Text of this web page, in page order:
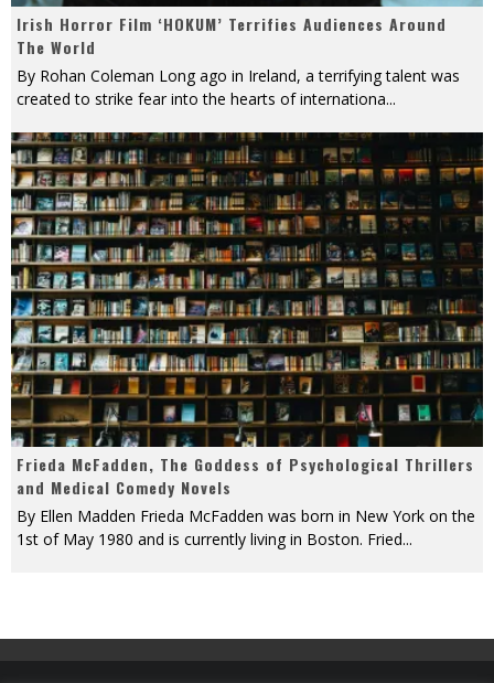
Irish Horror Film ‘HOKUM’ Terrifies Audiences Around
The World
By Rohan Coleman Long ago in Ireland, a terrifying talent was
created to strike fear into the hearts of internationa...
Frieda McFadden, The Goddess of Psychological Thrillers
and Medical Comedy Novels
By Ellen Madden Frieda McFadden was born in New York on the
1st of May 1980 and is currently living in Boston. Fried...